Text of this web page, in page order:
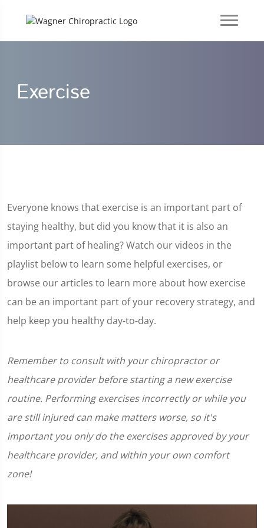
Exercise
Everyone knows that exercise is an important part of
staying healthy, but did you know that it is also an
important part of healing? Watch our videos in the
playlist below to learn some helpful exercises, or
browse our articles to learn more about how exercise
can be an important part of your recovery strategy, and
help keep you healthy day-to-day.
Remember to consult with your chiropractor or
healthcare provider before starting a new exercise
routine. Performing exercises incorrectly or while you
are still injured can make matters worse, so it's
important you only do the exercises approved by your
healthcare provider, and within your own comfort
zone!